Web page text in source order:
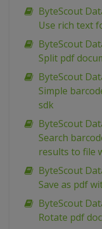
ByteScout
Use rich text
ByteScout
Split pdf
ByteScout
Simple
sdk
ByteScout
Search
results to file
ByteScout
Save as pdf
ByteScout
Rotate pdf